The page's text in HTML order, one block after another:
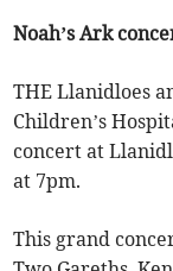
Noah’s Ark
THE Llanidloes
Children’s
concert at
at 7pm.
This grand